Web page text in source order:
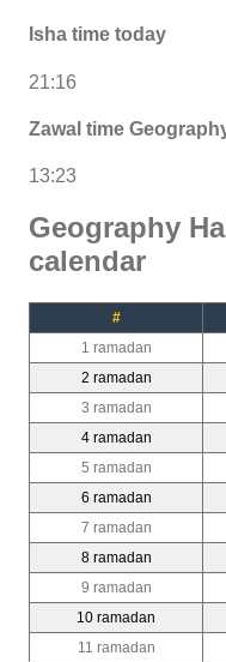
Isha time today
21:16
Zawal time
13:23
Geography
calendar
#
1 ramadan
2 ramadan
3 ramadan
4 ramadan
5 ramadan
6 ramadan
7 ramadan
8 ramadan
9 ramadan
10 ramadan
11 ramadan